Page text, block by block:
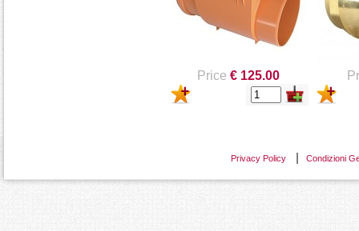
Price € 125.00
Privacy Policy Condizioni